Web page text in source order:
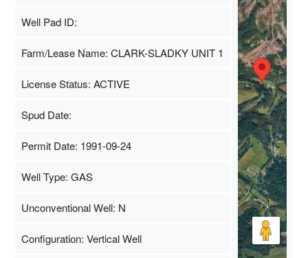
Well Pad ID:
Farm/Lease Name: CLARK-SLADKY UNIT 1
License Status: ACTIVE
Spud Date:
Permit Date: 1991-09-24
Well Type: GAS
Unconventional Well: N
Configuration: Vertical Well